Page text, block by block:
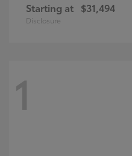
Starting at $31,494
Disclosure
1